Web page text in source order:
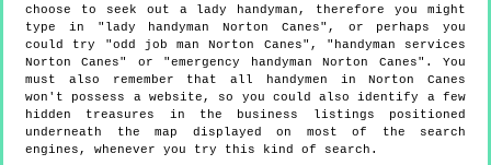
choose to seek out a lady handyman, therefore you might
type in "lady handyman Norton Canes", or perhaps you
could try "odd job man Norton Canes", "handyman services
Norton Canes" or "emergency handyman Norton Canes". You
must also remember that all handymen in Norton Canes
won't possess a website, so you could also identify a few
hidden treasures in the business listings positioned
underneath the map displayed on most of the search
engines, whenever you try this kind of search.